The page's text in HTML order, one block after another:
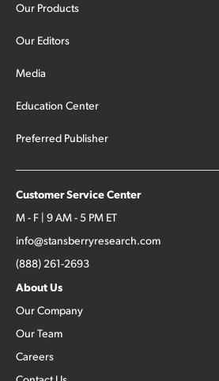
Our Products
Our Editors
Media
Education Center
Preferred Publisher
Customer Service Center
M - F | 9 AM - 5 PM ET
info@stansberryresearch.com
(888) 261-2693
About Us
Our Company
Our Team
Careers